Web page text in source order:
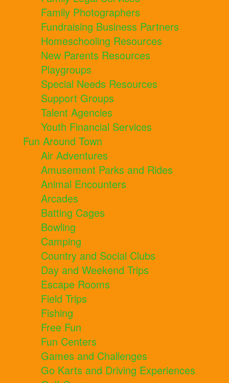
Family Photographers
Fundraising Business Partners
Homeschooling Resources
New Parents Resources
Playgroups
Special Needs Resources
Support Groups
Talent Agencies
Youth Financial Services
Fun Around Town
Air Adventures
Amusement Parks and Rides
Animal Encounters
Arcades
Batting Cages
Bowling
Camping
Country and Social Clubs
Day and Weekend Trips
Escape Rooms
Field Trips
Fishing
Free Fun
Fun Centers
Games and Challenges
Go Karts and Driving Experiences